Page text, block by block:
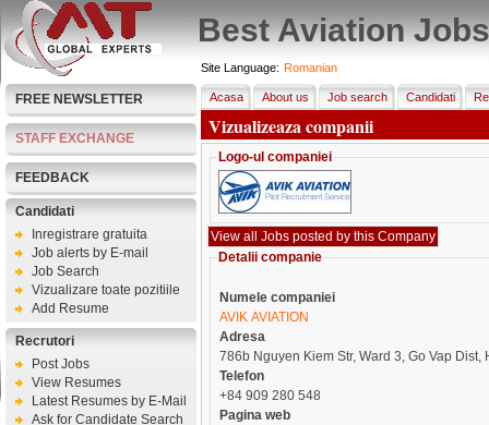
Best Aviation Jobs
FREE NEWSLETTER
STAFF EXCHANGE
FEEDBACK
Candidati
Inregistrare gratuita
Job alerts by E-mail
Job Search
Vizualizare toate pozitiile
Add Resume
Recrutori
Post Jobs
View Resumes
Latest Resumes by E-Mail
Ask for Candidate Search
Site Language: Romanian
Acasa About us Job search Candidati
Vizualizeaza companii
Logo-ul companiei
Detalii companie
Numele companiei
AVIK AVIATION
Adresa
786b Nguyen Kiem Str, Ward 3, Go Vap Dist,
Telefon
+84 909 280 548
Pagina web